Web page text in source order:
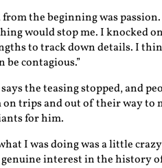
the beginning was
would stop me. I knocked
to track down details. I
be contagious.”
the teasing stopped, and
trips and out of their way to
for him.
I was doing was a little
interest in the history